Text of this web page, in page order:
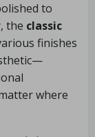
to
the classic
finishes
where